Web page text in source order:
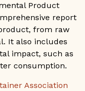
Product
report
from raw
It also includes
impact, such as
consumption.
Association